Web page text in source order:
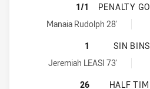
1/1 PENALTY
Western Suburbs Magpies
Manaia Rudolph 28'
1 SIN BINS
Western Suburbs Magpies sinBin
Jeremiah LEASI 73'
26 HALF